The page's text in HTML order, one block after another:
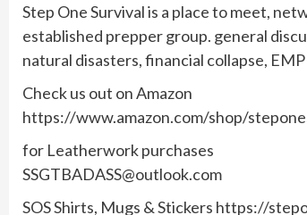
Step One Survival is a place to meet,
established prepper group. general
natural disasters, financial collapse,
Check us out on Amazon
https://www.amazon.com/shop/
for Leatherwork purchases
SSGTBADASS@outlook.com
SOS Shirts, Mugs & Stickers https://